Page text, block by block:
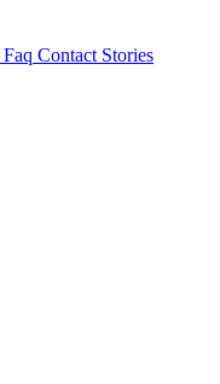
Faq Contact Stories